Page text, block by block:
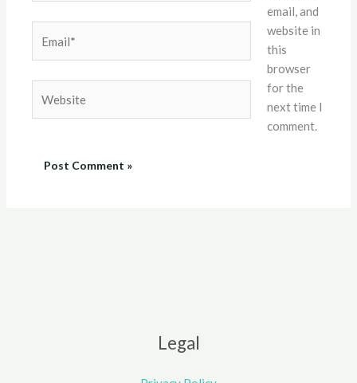
email, and
website in
this
browser
for the
next time I
comment.
Legal